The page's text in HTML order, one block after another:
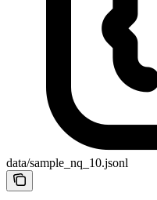
data/sample_nq_10.jsonl